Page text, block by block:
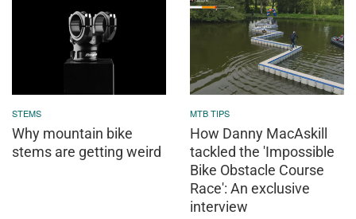
STEMS
Why mountain bike
stems are getting weird
MTB TIPS
How Danny MacAskill
tackled the 'Impossible
Bike Obstacle Course
Race': An exclusive
interview